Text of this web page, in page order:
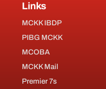
Links
MCKK IBDP
PIBG MCKK
MCOBA
MCKK Mail
Premier 7s